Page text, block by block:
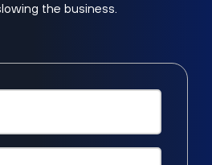
the business.